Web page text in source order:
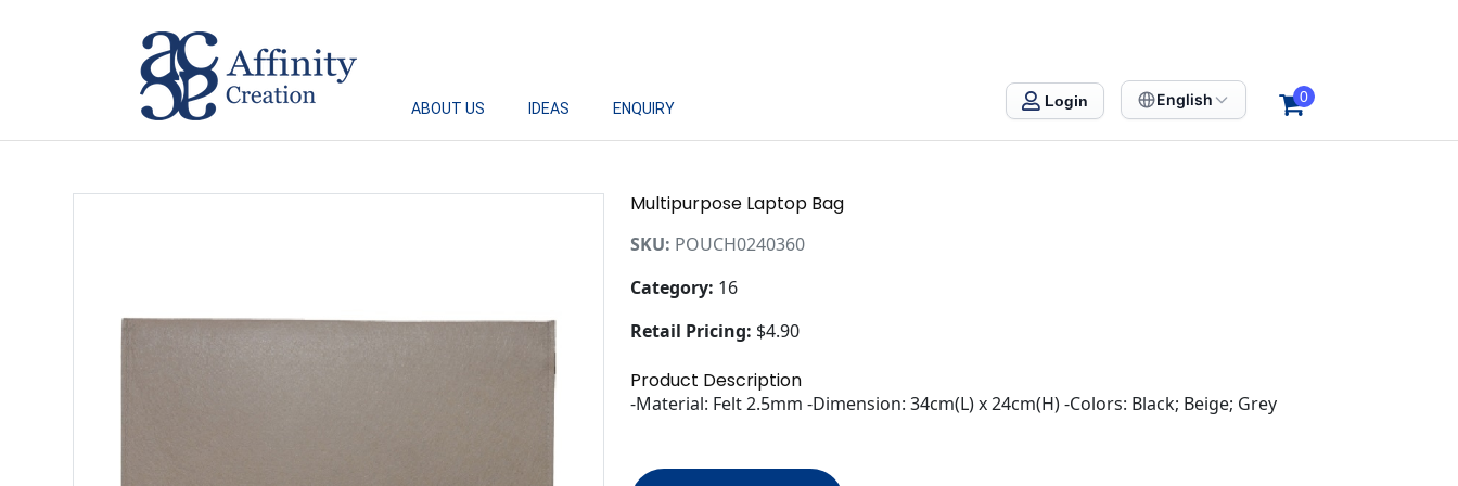
Affinity Creation – Corporate Gifts Singapore
ABOUT US IDEAS ENQUIRY Login English 0
Multipurpose Laptop Bag
SKU: POUCH0240360
Category: 16
Retail Pricing: $4.90
Product Description
-Material: Felt 2.5mm -Dimension: 34cm(L) x 24cm(H) -Colors: Black; Beige; Grey